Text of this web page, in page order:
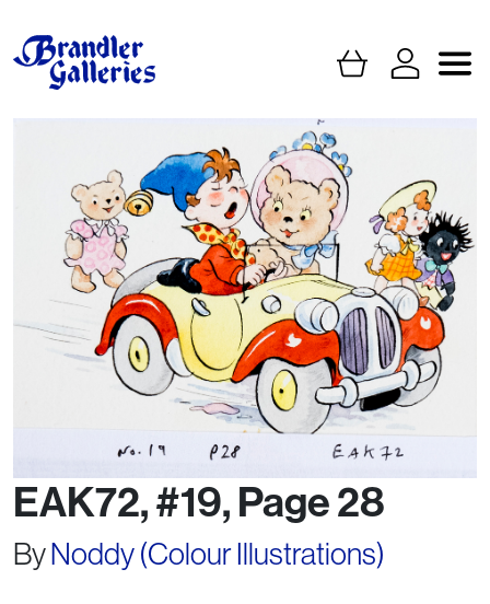
EAK72, #19, Page 28
ByNoddy (Colour Illustrations)